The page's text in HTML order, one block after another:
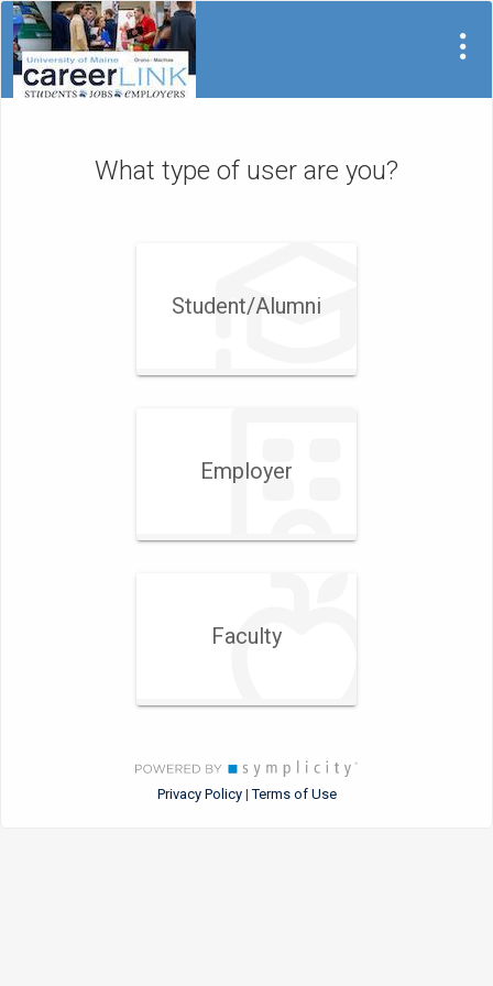
What type of user are you?
Student/​Alumni
Employer
Faculty
Privacy Policy|Terms of Use